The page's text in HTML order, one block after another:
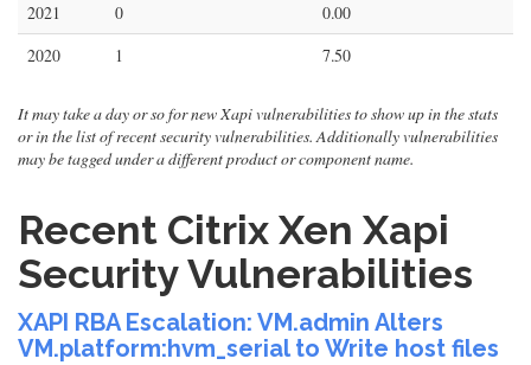
2021
0
0.00
2020
1 7.50
It may take a day or so for new Xapi vulnerabilities to show up in the stats
or in the list of recent security vulnerabilities. Additionally vulnerabilities
may be tagged under a different product or component name.
Recent Citrix Xen Xapi
Security Vulnerabilities
XAPI RBA Escalation: VM.admin Alters
VM.platform:hvm_serial to Write host files